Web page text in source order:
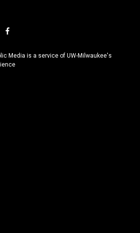
f
c
e
Media is a service of UW-Milwaukee's